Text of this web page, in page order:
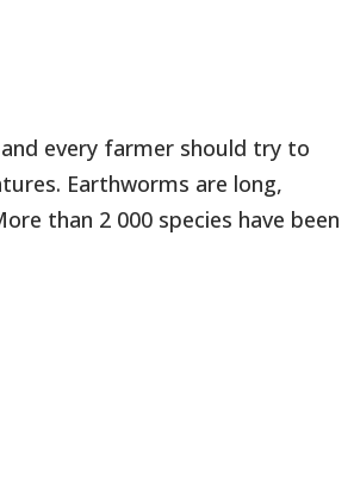
every farmer should try to
Earthworms are long,
than 2 000 species have been